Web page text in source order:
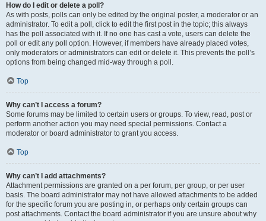
How do I edit or delete a poll?
As with posts, polls can only be edited by the original poster, a moderator or an
administrator. To edit a poll, click to edit the first post in the topic; this always
has the poll associated with it. If no one has cast a vote, users can delete the
poll or edit any poll option. However, if members have already placed votes,
only moderators or administrators can edit or delete it. This prevents the poll’s
options from being changed mid-way through a poll.
Top
Why can’t I access a forum?
Some forums may be limited to certain users or groups. To view, read, post or
perform another action you may need special permissions. Contact a
moderator or board administrator to grant you access.
Top
Why can’t I add attachments?
Attachment permissions are granted on a per forum, per group, or per user
basis. The board administrator may not have allowed attachments to be added
for the specific forum you are posting in, or perhaps only certain groups can
post attachments. Contact the board administrator if you are unsure about why